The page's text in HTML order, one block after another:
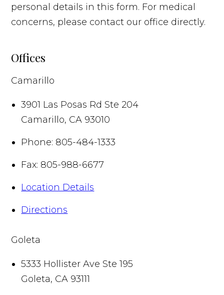
personal details in this form. For medical
concerns, please contact our office directly.
Offices
Camarillo
3901 Las Posas Rd Ste 204
Camarillo, CA 93010
Phone: 805-484-1333
Fax: 805-988-6677
Location Details
Directions
Goleta
5333 Hollister Ave Ste 195
Goleta, CA 93111